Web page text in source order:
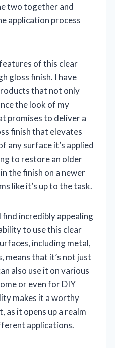
two together and
application process
of this clear
gloss finish. I have
that not only
the look of my
promises to deliver a
finish that elevates
any surface it’s applied
to restore an older
the finish on a newer
like it’s up to the task.
incredibly appealing
to use this clear
including metal,
means that it’s not just
also use it on various
or even for DIY
makes it a worthy
it opens up a realm
applications.